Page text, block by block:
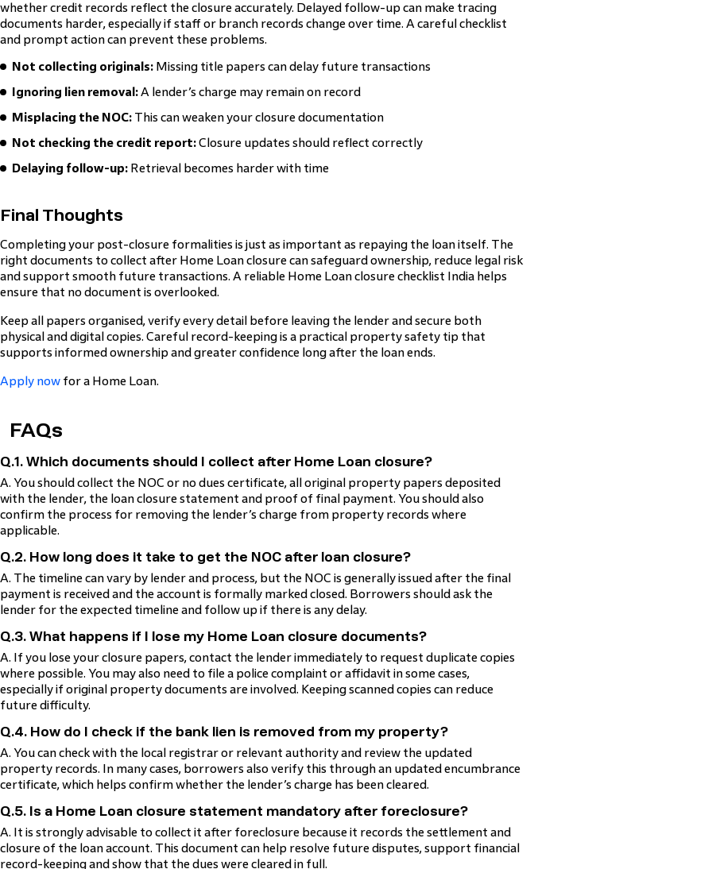
whether credit records reflect the closure accurately. Delayed follow-up can make tracing
documents harder, especially if staff or branch records change over time. A careful checklist
and prompt action can prevent these problems.
Not collecting originals: Missing title papers can delay future transactions
Ignoring lien removal:A lender’s charge may remain on record
Misplacing the NOC: This can weaken your closure documentation
Not checking the credit report:Closure updates should reflect correctly
Delaying follow-up: Retrieval becomes harder with time
Final Thoughts
Completing your post-closure formalities is just as important as repaying the loan itself. The
right documents to collect after Home Loan closure can safeguard ownership, reduce legal risk
and support smooth future transactions. A reliable Home Loan closure checklist India helps
ensure that no document is overlooked.
Keep all papers organised, verify every detail before leaving the lender and secure both
physical and digital copies. Careful record-keeping is a practical property safety tip that
supports informed ownership and greater confidence long after the loan ends.
Apply now for a Home Loan.
FAQs
Q.1. Which documents should I collect after Home Loan closure?
A. You should collect the NOC or no dues certificate, all original property papers deposited
with the lender, the loan closure statement and proof of final payment. You should also
confirm the process for removing the lender’s charge from property records where
applicable.
Q.2. How long does it take to get the NOC after loan closure?
A. The timeline can vary by lender and process, but the NOC is generally issued after the final
payment is received and the account is formally marked closed. Borrowers should ask the
lender for the expected timeline and follow up if there is any delay.
Q.3. What happens if I lose my Home Loan closure documents?
A. If you lose your closure papers, contact the lender immediately to request duplicate copies
where possible. You may also need to file a police complaint or affidavit in some cases,
especially if original property documents are involved. Keeping scanned copies can reduce
future difficulty.
Q.4. How do I check if the bank lien is removed from my property?
A. You can check with the local registrar or relevant authority and review the updated
property records. In many cases, borrowers also verify this through an updated encumbrance
certificate, which helps confirm whether the lender’s charge has been cleared.
Q.5. Is a Home Loan closure statement mandatory after foreclosure?
A. It is strongly advisable to collect it after foreclosure because it records the settlement and
closure of the loan account. This document can help resolve future disputes, support financial
record-keeping and show that the dues were cleared in full.